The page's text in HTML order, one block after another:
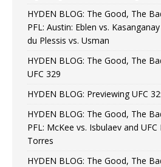
HYDEN BLOG: The Good, The
PFL: Austin: Eblen vs.
du Plessis vs. Usman
HYDEN BLOG: The Good, The
UFC 329
HYDEN BLOG: Previewing UFC
HYDEN BLOG: The Good, The
PFL: McKee vs. Isbulaev and
Torres
HYDEN BLOG: The Good, The